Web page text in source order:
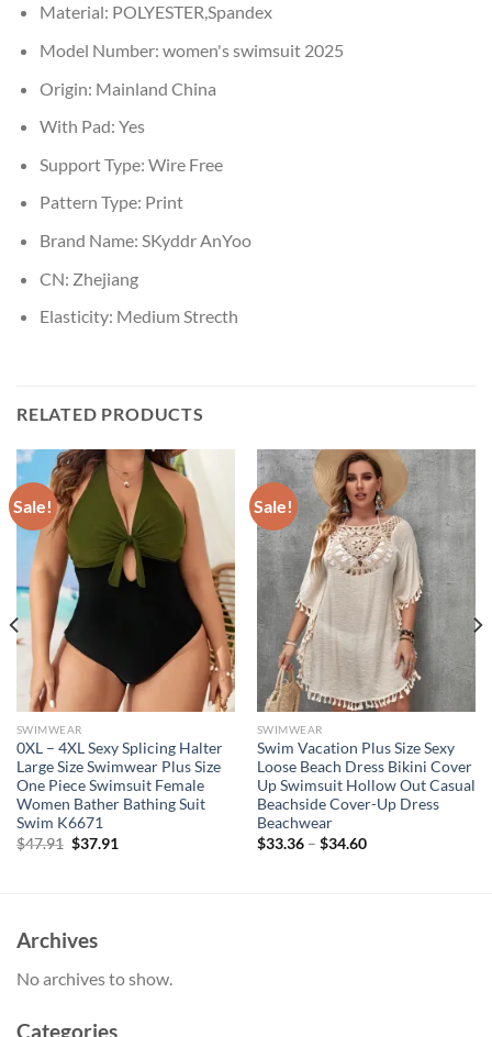
Material: POLYESTER,Spandex
Model Number: women's swimsuit 2025
Origin: Mainland China
With Pad: Yes
Support Type: Wire Free
Pattern Type: Print
Brand Name: SKyddr AnYoo
CN: Zhejiang
Elasticity: Medium Strecth
RELATED PRODUCTS
Sale!
SWIMWEAR
0XL – 4XL Sexy Splicing Halter
Large Size Swimwear Plus Size
One Piece Swimsuit Female
Women Bather Bathing Suit
Swim K6671
$47.91 Original
price
$37.91
Sale!
SWIMWEAR
Swim Vacation Plus Size Sexy
Loose Beach Dress Bikini Cover
Up Swimsuit Hollow Out Casual
Beachside Cover-Up Dress
Beachwear
$33.36– $34.60
Archives
No archives to show.
Categories